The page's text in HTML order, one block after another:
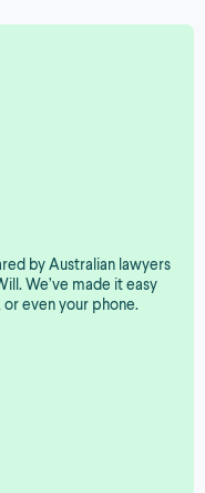
by Australian lawyers
We’ve made it easy
even your phone.